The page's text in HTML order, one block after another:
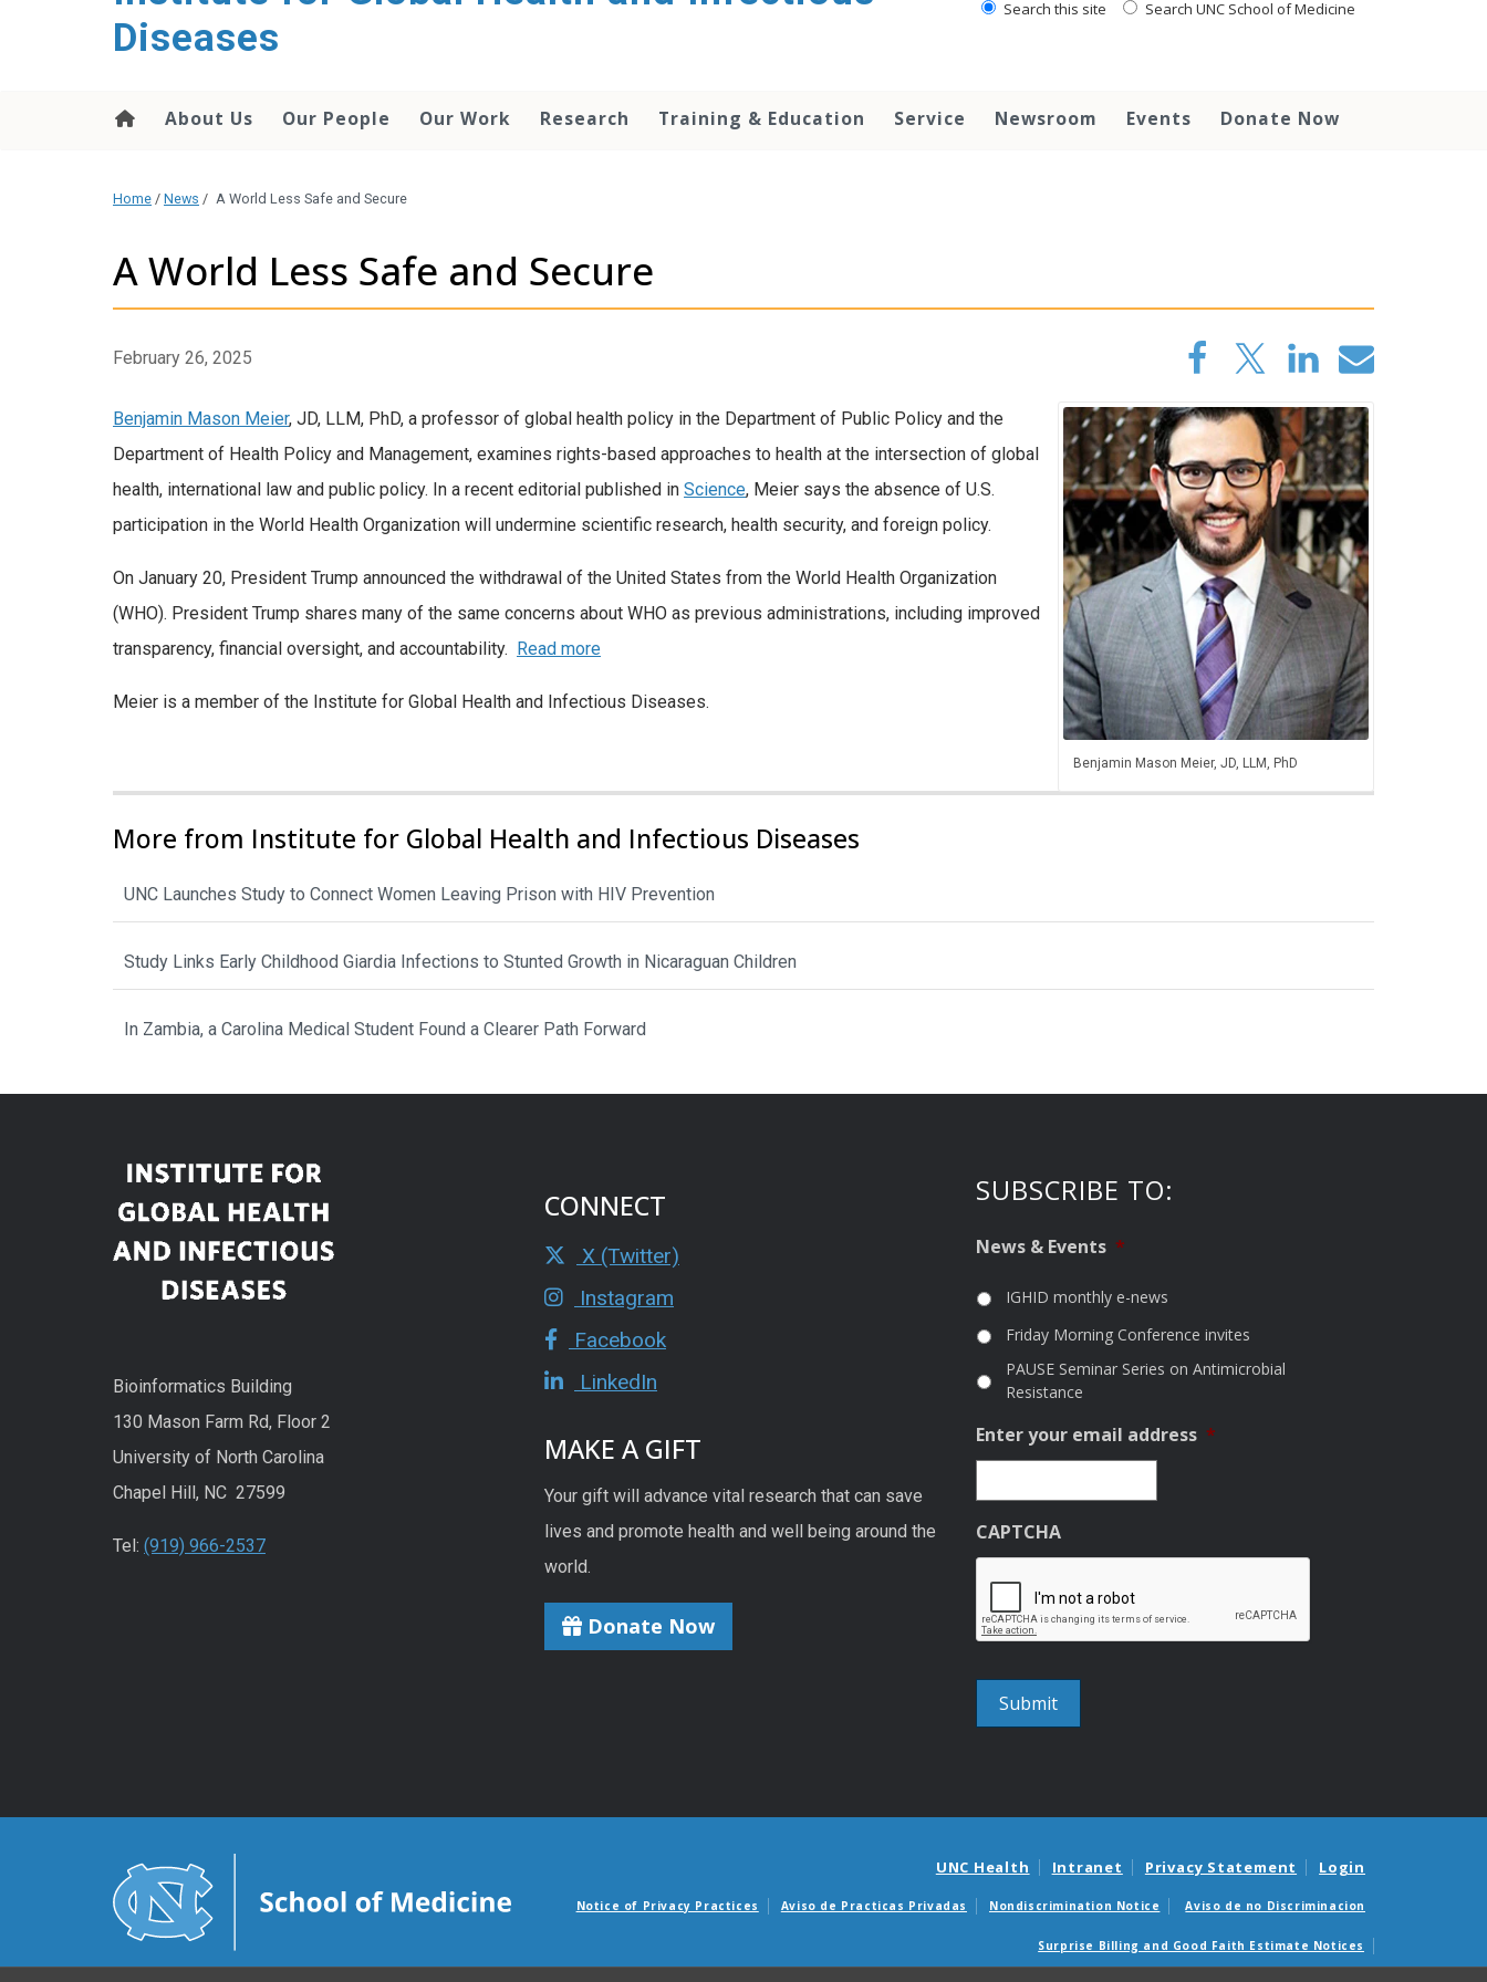
Diseases
Search this site Search UNC School of Medicine
About Us Our People Our Work Research Training & Education Service Newsroom Events Donate Now
Home / News / A World Less Safe and Secure
A World Less Safe and Secure
February 26, 2025
Benjamin Mason Meier, JD, LLM, PhD
Benjamin Mason Meier, JD, LLM, PhD, a professor of global health policy in the Department of Public Policy and the
Department of Health Policy and Management, examines rights-based approaches to health at the intersection of global
health, international law and public policy. In a recent editorial published in Science, Meier says the absence of U.S.
participation in the World Health Organization will undermine scientific research, health security, and foreign policy.
On January 20, President Trump announced the withdrawal of the United States from the World Health Organization
(WHO). President Trump shares many of the same concerns about WHO as previous administrations, including improved
transparency, financial oversight, and accountability. Read more
Meier is a member of the Institute for Global Health and Infectious Diseases.
More from Institute for Global Health and Infectious Diseases
UNC Launches Study to Connect Women Leaving Prison with HIV Prevention
Study Links Early Childhood Giardia Infections to Stunted Growth in Nicaraguan Children
In Zambia, a Carolina Medical Student Found a Clearer Path Forward
Bioinformatics Building
130 Mason Farm Rd, Floor 2
University of North Carolina
Chapel Hill, NC 27599
Tel: (919) 966-2537
CONNECT
X (Twitter)
Instagram
Facebook
LinkedIn
MAKE A GIFT
Your gift will advance vital research that can save
lives and promote health and well being around the
world.
Donate Now
SUBSCRIBE TO:
News & Events *
IGHID monthly e-news
Friday Morning Conference invites
PAUSE Seminar Series on Antimicrobial
Resistance
Enter your email address *
CAPTCHA
UNC Health Intranet Privacy Statement Login
Notice of Privacy Practices Aviso de Practicas Privadas Nondiscrimination Notice Aviso de no Discriminacion
Surprise Billing and Good Faith Estimate Notices